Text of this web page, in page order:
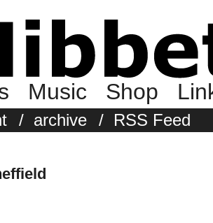
Music Shop
/ archive / RSS Feed